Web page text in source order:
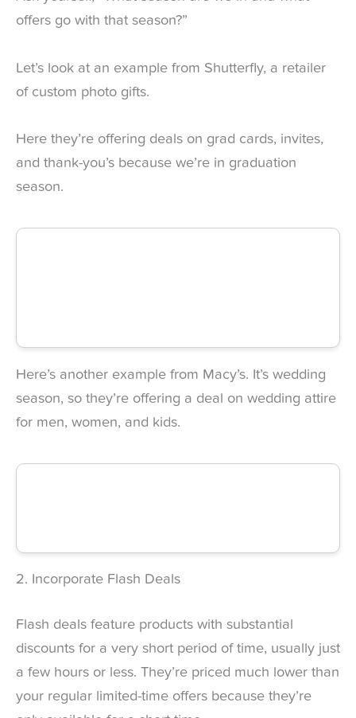
offers go with that season?”
Let’s look at an example from Shutterfly, a retailer
of custom photo gifts.
Here they’re offering deals on grad cards, invites,
and thank-you’s because we’re in graduation
season.
Here’s another example from Macy’s. It’s wedding
season, so they’re offering a deal on wedding attire
for men, women, and kids.
2. Incorporate Flash Deals
Flash deals feature products with substantial
discounts for a very short period of time, usually just
a few hours or less. They’re priced much lower than
your regular limited-time offers because they’re